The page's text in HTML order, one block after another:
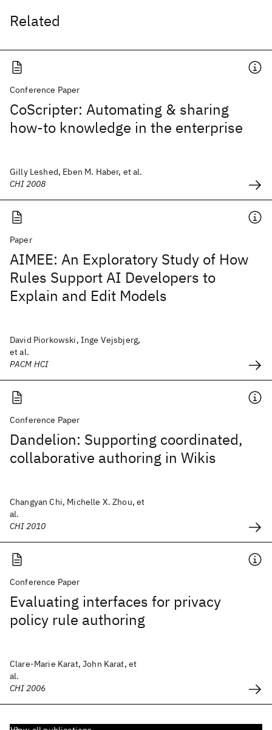
Related
Conference Paper
CoScripter: Automating & sharing
how-to knowledge in the enterprise
Gilly Leshed, Eben M. Haber, et al.
CHI 2008
Paper
AIMEE: An Exploratory Study of How
Rules Support AI Developers to
Explain and Edit Models
David Piorkowski, Inge Vejsbjerg,
et al.
PACM HCI
Conference Paper
Dandelion: Supporting coordinated,
collaborative authoring in Wikis
Changyan Chi, Michelle X. Zhou, et
al.
CHI 2010
Conference Paper
Evaluating interfaces for privacy
policy rule authoring
Clare-Marie Karat, John Karat, et
al.
CHI 2006